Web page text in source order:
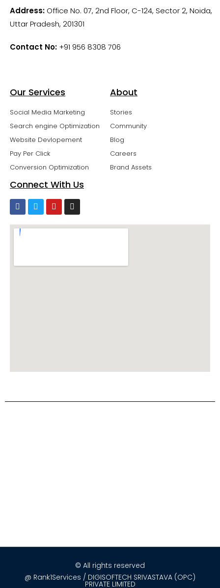
Address: Office No. 07, 2nd Floor, C-124, Sector 2, Noida,
Uttar Pradesh, 201301
Contact No: +91 956 8308 706
Our Services
Social Media Marketing
Search engine Optimization
Website Devlopement
Pay Per Click
Conversion Optimization
About
Stories
Community
Blog
Careers
Brand Assets
Connect With Us
© All rights reserved
@ Rank1Services / DIGISOFTECH SRIVASTAVA (OPC)
PRIVATE LIMITED